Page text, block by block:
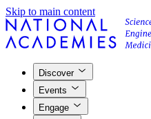
Skip to main content
Discover
Events
Engage